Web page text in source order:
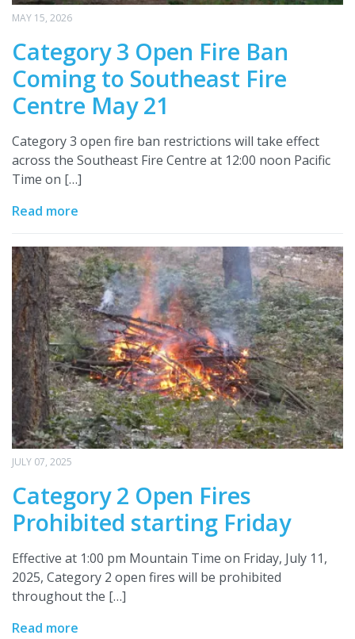
MAY 15, 2026
Category 3 Open Fire Ban
Coming to Southeast Fire
Centre May 21
Category 3 open fire ban restrictions will take effect
across the Southeast Fire Centre at 12:00 noon Pacific
Time on […]
Read more
JULY 07, 2025
Category 2 Open Fires
Prohibited starting Friday
Effective at 1:00 pm Mountain Time on Friday, July 11,
2025, Category 2 open fires will be prohibited
throughout the […]
Read more